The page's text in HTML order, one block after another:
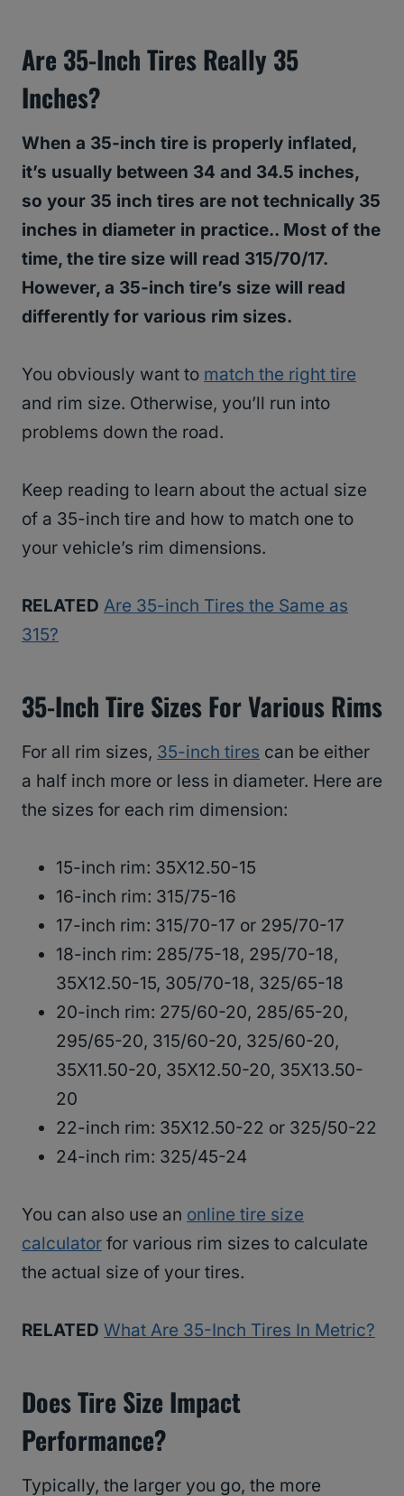
Are 35-Inch Tires Really 35
Inches?
When a 35-inch tire is properly inflated,
it’s usually between 34 and 34.5 inches,
so your 35 inch tires are not technically 35
inches in diameter in practice.. Most of the
time, the tire size will read 315/70/17.
However, a 35-inch tire’s size will read
differently for various rim sizes.
You obviously want to match the right tire
and rim size. Otherwise, you’ll run into
problems down the road.
Keep reading to learn about the actual size
of a 35-inch tire and how to match one to
your vehicle’s rim dimensions.
RELATED Are 35-inch Tires the Same as
315?
35-Inch Tire Sizes For Various Rims
For all rim sizes, 35-inch tires can be either
a half inch more or less in diameter. Here are
the sizes for each rim dimension:
15-inch rim: 35X12.50-15
16-inch rim: 315/75-16
17-inch rim: 315/70-17 or 295/70-17
18-inch rim: 285/75-18, 295/70-18,
35X12.50-15, 305/70-18, 325/65-18
20-inch rim: 275/60-20, 285/65-20,
295/65-20, 315/60-20, 325/60-20,
35X11.50-20, 35X12.50-20, 35X13.50-
20
22-inch rim: 35X12.50-22 or 325/50-22
24-inch rim: 325/45-24
You can also use an online tire size
calculator for various rim sizes to calculate
the actual size of your tires.
RELATED What Are 35-Inch Tires In Metric?
Does Tire Size Impact
Performance?
Typically, the larger you go, the more